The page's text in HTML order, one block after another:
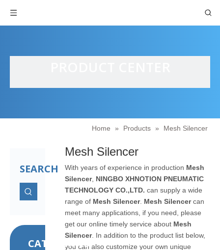
Home » Products » Mesh Silencer
SEARCH
CATEGORIES
Mesh Silencer
With years of experience in production Mesh
Silencer, NINGBO XHNOTION PNEUMATIC
TECHNOLOGY CO.,LTD. can supply a wide
range of Mesh Silencer. Mesh Silencercan
meet many applications, if you need, please
get our online timely service about Mesh
Silencer. In addition to the product list below,
you can also customize your own unique